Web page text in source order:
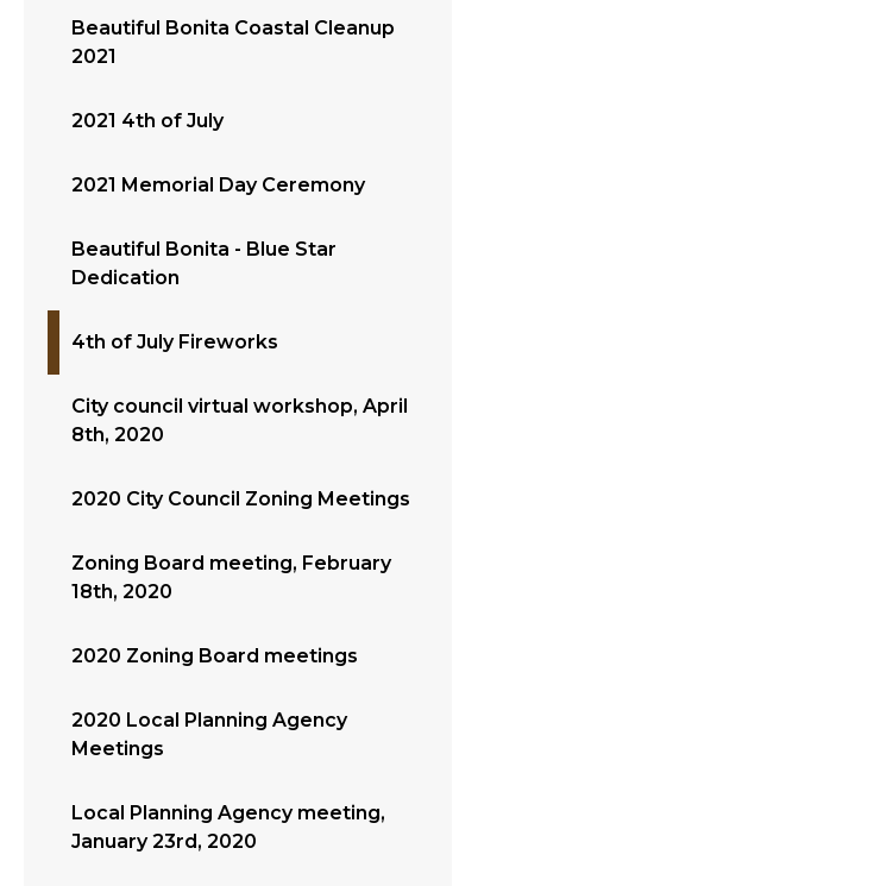
Beautiful Bonita Coastal Cleanup
2021
2021 4th of July
2021 Memorial Day Ceremony
Beautiful Bonita - Blue Star
Dedication
4th of July Fireworks
City council virtual workshop, April
8th, 2020
2020 City Council Zoning Meetings
Zoning Board meeting, February
18th, 2020
2020 Zoning Board meetings
2020 Local Planning Agency
Meetings
Local Planning Agency meeting,
January 23rd, 2020